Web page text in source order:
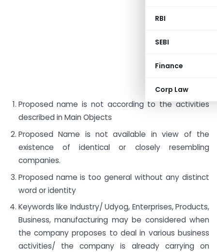
RBI
SEBI
Finance
Corp Law
Proposed name is not according to the activities
described in Main Objects
Proposed Name is not available in view of the
existence of identical or closely resembling
companies.
Proposed name is too general without any distinct
word or identity
Keywords like Industry/ Udyog, Enterprises, Products,
Business, manufacturing may be considered when
the company proposes to deal in various business
activities/ the company is already carrying on